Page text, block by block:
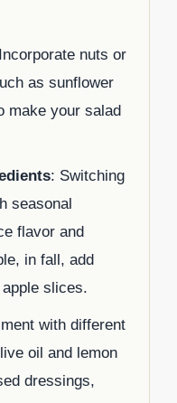
nuts or
as sunflower
make your salad
: Switching
seasonal
flavor and
in fall, add
slices.
with different
oil and lemon
dressings,